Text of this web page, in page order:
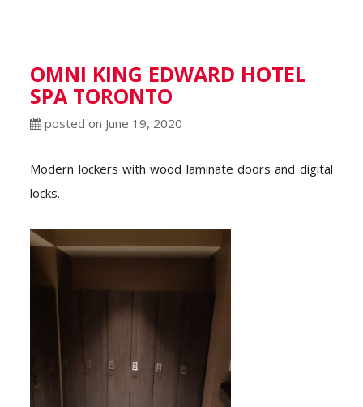
OMNI KING EDWARD HOTEL
SPA TORONTO
posted on June 19, 2020
Modern lockers with wood laminate doors and digital
locks.